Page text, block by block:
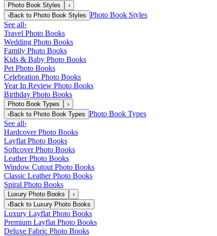
Photo Book Styles
›
‹Back to Photo Book Styles Photo Book Styles
See all›
Travel Photo Books
Wedding Photo Books
Family Photo Books
Kids & Baby Photo Books
Pet Photo Books
Celebration Photo Books
Year In Review Photo Books
Birthday Photo Books
Photo Book Types
›
‹Back to Photo Book Types Photo Book Types
See all›
Hardcover Photo Books
Layflat Photo Books
Softcover Photo Books
Leather Photo Books
Window Cutout Photo Books
Classic Leather Photo Books
Spiral Photo Books
Luxury Photo Books
›
‹Back to Luxury Photo Books
Luxury Layflat Photo Books
Premium Layflat Photo Books
Deluxe Fabric Photo Books